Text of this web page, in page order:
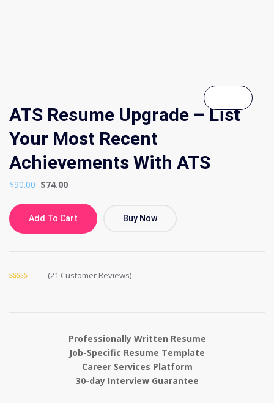
ATS Resume Upgrade – List
Your Most Recent
Achievements With ATS
$90.00 $74.00
Buy Now
Add To Cart
(21 Customer Reviews)
Professionally Written Resume
Job-Specific Resume Template
Career Services Platform
30-day Interview Guarantee